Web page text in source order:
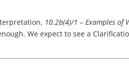
10.2b(4)/1 – Examples of
We expect to see a